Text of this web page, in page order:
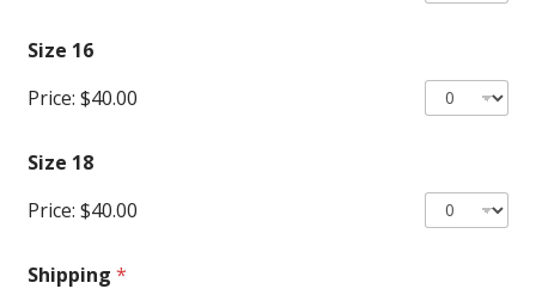
Size 16
Price:$40.00
Size 18
Price:$40.00
Shipping*